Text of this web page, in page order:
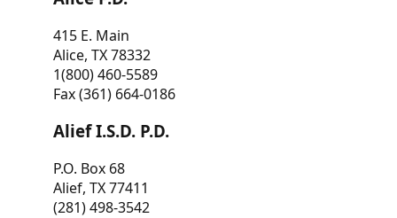
415 E. Main
Alice, TX 78332
1(800) 460-5589
Fax (361) 664-0186
Alief I.S.D. P.D.
P.O. Box 68
Alief, TX 77411
(281) 498-3542